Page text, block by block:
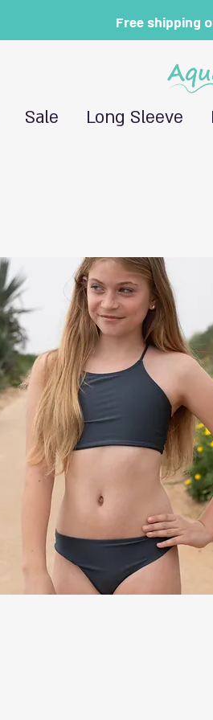
Free shipping
Long Sleeve
Sale